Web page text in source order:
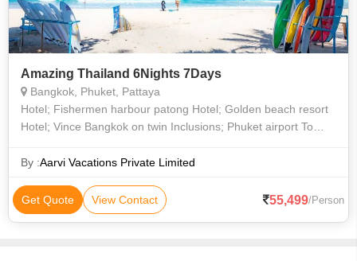
Amazing Thailand 6Nights 7Days
Bangkok, Phuket, Pattaya
Hotel; Fishermen harbour patong Hotel; Golden beach resort
Hotel; Vince Bangkok on twin Inclusions; Phuket airport To
Bangkok Pattaya
By :Aarvi Vacations Private Limited
Get Quote View Contact 55,499/Person